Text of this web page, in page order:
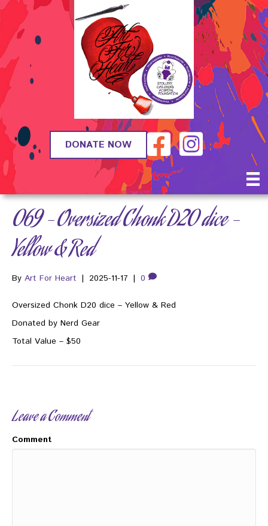
DONATE NOW
069 – Oversized Chonk D20 dice –
Yellow & Red
By Art For Heart | 2025-11-17 | 0
Oversized Chonk D20 dice – Yellow & Red
Donated by Nerd Gear
Total Value – $50
Leave a Comment
Comment